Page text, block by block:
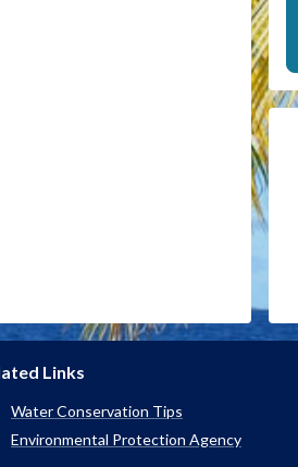
Links
Water Conservation Tips
Environmental Protection Agency